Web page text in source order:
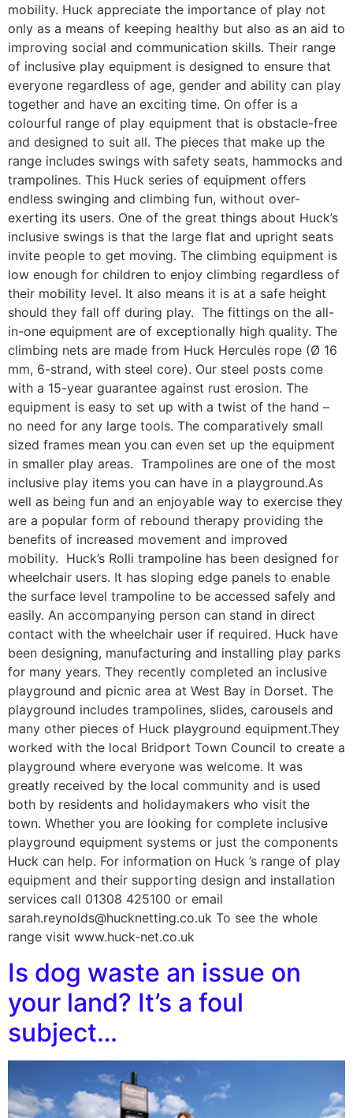
mobility. Huck appreciate the importance of play not
only as a means of keeping healthy but also as an aid to
improving social and communication skills. Their range
of inclusive play equipment is designed to ensure that
everyone regardless of age, gender and ability can play
together and have an exciting time. On offer is a
colourful range of play equipment that is obstacle-free
and designed to suit all. The pieces that make up the
range includes swings with safety seats, hammocks and
trampolines. This Huck series of equipment offers
endless swinging and climbing fun, without over-
exerting its users. One of the great things about Huck’s
inclusive swings is that the large flat and upright seats
invite people to get moving. The climbing equipment is
low enough for children to enjoy climbing regardless of
their mobility level. It also means it is at a safe height
should they fall off during play. The fittings on the all-
in-one equipment are of exceptionally high quality. The
climbing nets are made from Huck Hercules rope (Ø 16
mm, 6-strand, with steel core). Our steel posts come
with a 15-year guarantee against rust erosion. The
equipment is easy to set up with a twist of the hand –
no need for any large tools. The comparatively small
sized frames mean you can even set up the equipment
in smaller play areas. Trampolines are one of the most
inclusive play items you can have in a playground.As
well as being fun and an enjoyable way to exercise they
are a popular form of rebound therapy providing the
benefits of increased movement and improved
mobility. Huck’s Rolli trampoline has been designed for
wheelchair users. It has sloping edge panels to enable
the surface level trampoline to be accessed safely and
easily. An accompanying person can stand in direct
contact with the wheelchair user if required. Huck have
been designing, manufacturing and installing play parks
for many years. They recently completed an inclusive
playground and picnic area at West Bay in Dorset. The
playground includes trampolines, slides, carousels and
many other pieces of Huck playground equipment.They
worked with the local Bridport Town Council to create a
playground where everyone was welcome. It was
greatly received by the local community and is used
both by residents and holidaymakers who visit the
town. Whether you are looking for complete inclusive
playground equipment systems or just the components
Huck can help. For information on Huck ’s range of play
equipment and their supporting design and installation
services call 01308 425100 or email
sarah.reynolds@hucknetting.co.uk To see the whole
range visit www.huck-net.co.uk
Is dog waste an issue on
your land? It’s a foul
subject…